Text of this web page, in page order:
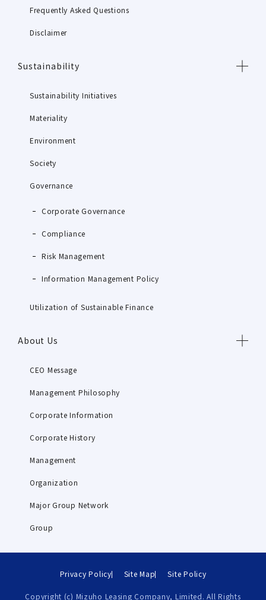
Frequently Asked Questions
Disclaimer
Sustainability
Sustainability Initiatives
Materiality
Environment
Society
Governance
Corporate Governance
Compliance
Risk Management
Information Management Policy
Utilization of Sustainable Finance
About Us
CEO Message
Management Philosophy
Corporate Information
Corporate History
Management
Organization
Major Group Network
Group
Privacy Policy Site Map Site Policy
Copyright (c) Mizuho Leasing Company, Limited. All Rights